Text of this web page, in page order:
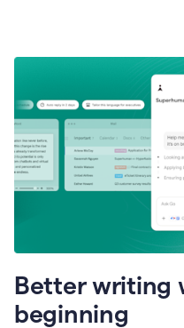
Better writing
beginning